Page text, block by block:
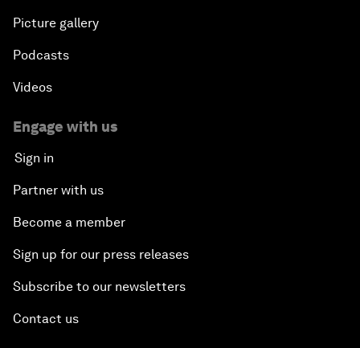
Picture gallery
Podcasts
Videos
Engage with us
Sign in
Partner with us
Become a member
Sign up for our press releases
Subscribe to our newsletters
Contact us